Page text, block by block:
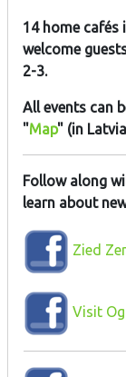
14 home
welcome
2-3.
All events can
"Map" (in
Follow along
learn about
Zied
Visit